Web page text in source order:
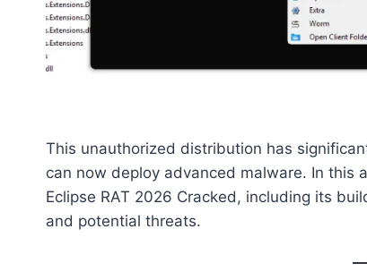
This unauthorized distribution has
can now deploy advanced malware. In this
Eclipse RAT 2026 Cracked, including its
and potential threats.